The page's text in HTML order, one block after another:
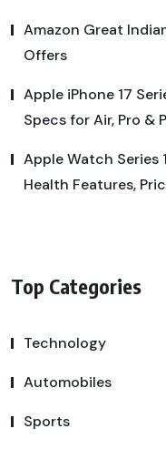
Amazon Great
Offers
Apple iPhone 17
Specs for Air, Pro &
Apple Watch Series
Health Features,
Top Categories
Technology
Automobiles
Sports